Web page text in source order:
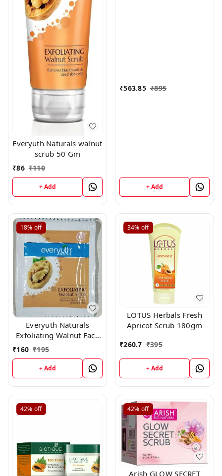
Everyuth Naturals walnut
scrub 50 Gm
₹86 ₹110
+ Add
₹563.85 ₹895
+ Add
18% off
Everyuth Naturals
Exfoliating Walnut Face
Scrub (7 gm × 13 pc)
₹160 ₹195
+ Add
34% off
LOTUS Herbals Fresh
Apricot Scrub 180gm
₹260.7 ₹395
+ Add
42% off 42% off
Arish GLOW SECRET